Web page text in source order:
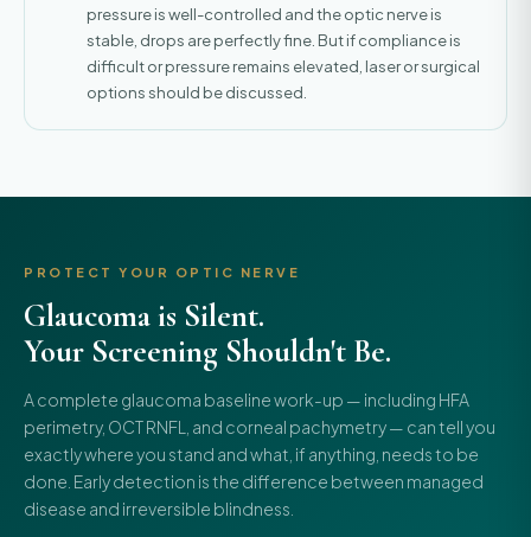
pressure is well-controlled and the optic nerve is
stable, drops are perfectly fine. But if compliance is
difficult or pressure remains elevated, laser or surgical
options should be discussed.
PROTECT YOUR OPTIC NERVE
Glaucoma is Silent.
Your Screening Shouldn't Be.
A complete glaucoma baseline work-up — including HFA
perimetry, OCT RNFL, and corneal pachymetry — can tell you
exactly where you stand and what, if anything, needs to be
done. Early detection is the difference between managed
disease and irreversible blindness.